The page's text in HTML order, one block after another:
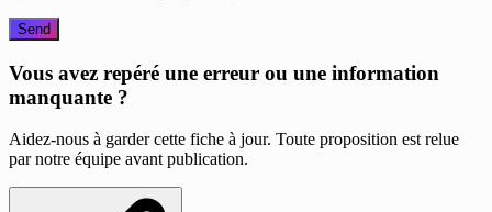
Send
Vous avez repéré une erreur ou une information
manquante ?
Aidez-nous à garder cette fiche à jour. Toute proposition est relue
par notre équipe avant publication.